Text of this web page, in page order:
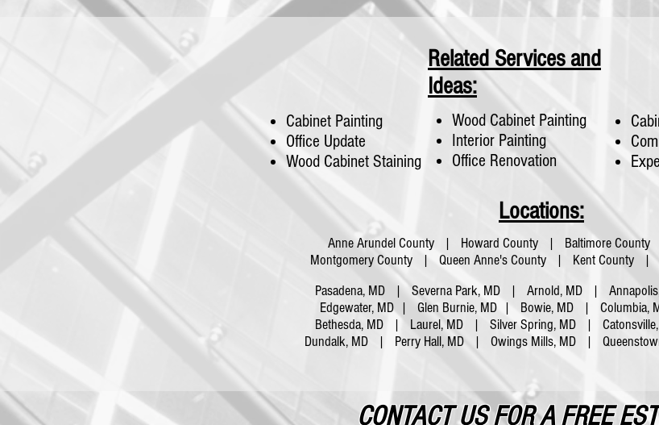
Related Services and
Ideas:
Cabinet Painting
Office Update
Wood Cabinet Staining
Wood Cabinet Painting
Interior Painting
Office Renovation
Locations:
Anne Arundel County | Howard County | Baltimore
Montgomery County | Queen Anne's County | Kent County |
Pasadena, MD | Severna Park, MD | Arnold, MD |
Edgewater, MD | Glen Burnie, MD | Bowie, MD | Columbia,
Bethesda, MD | Laurel, MD | Silver Spring, MD |
Dundalk, MD | Perry Hall, MD | Owings Mills, MD |
CONTACT US FOR A FREE